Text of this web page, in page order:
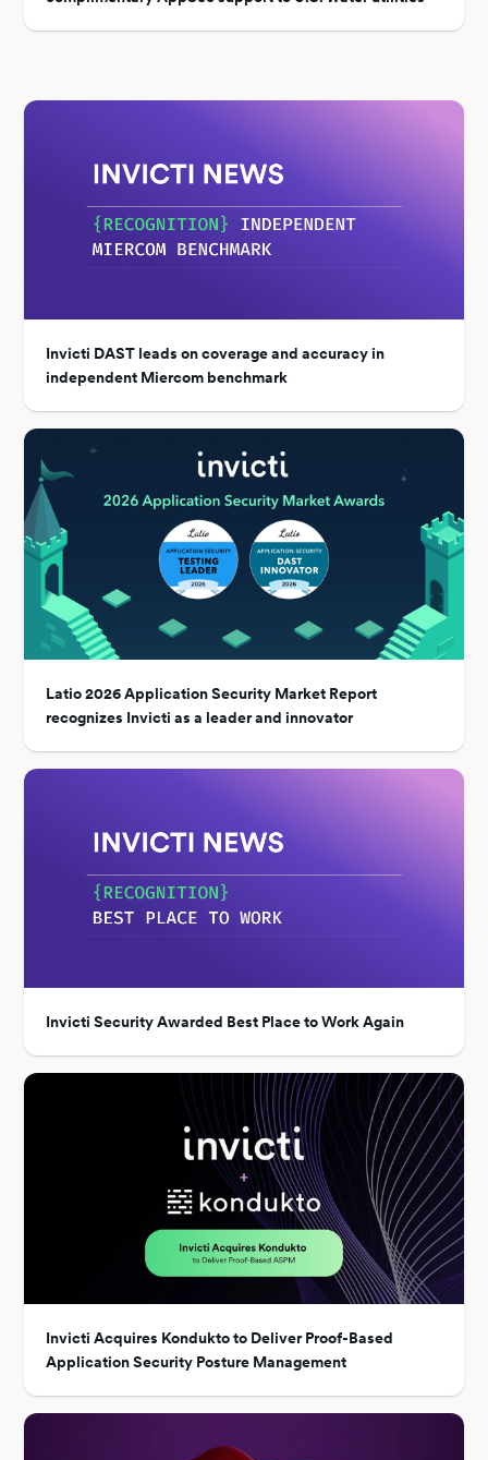
Invicti DAST leads on coverage and accuracy in
independent Miercom benchmark
Latio 2026 Application Security Market Report
recognizes Invicti as a leader and innovator
Invicti Security Awarded Best Place to Work Again
Invicti Acquires Kondukto to Deliver Proof-Based
Application Security Posture Management